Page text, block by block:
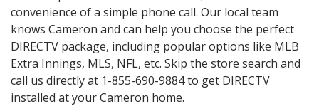
convenience of a simple phone call. Our local team
knows Cameron and can help you choose the perfect
DIRECTV package, including popular options like MLB
Extra Innings, MLS, NFL, etc. Skip the store search and
call us directly at 1-855-690-9884 to get DIRECTV
installed at your Cameron home.